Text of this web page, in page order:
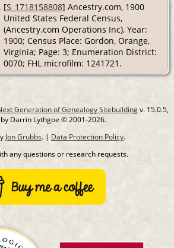
[S_1718158808] Ancestry.com, 1900
United States Federal Census,
(Ancestry.com Operations Inc), Year:
1900; Census Place: Gordon, Orange,
Virginia; Page: 3; Enumeration District:
0070; FHL microfilm: 1241721.
Generation of Genealogy Sitebuildingv. 15.0.5,
Darrin Lythgoe © 2001-2026.
Jon Grubbs. | Data Protection Policy.
any questions or research requests.